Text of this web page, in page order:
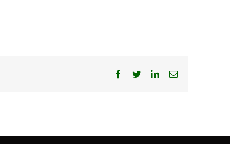
Facebook
TwitterLinkedInEmail